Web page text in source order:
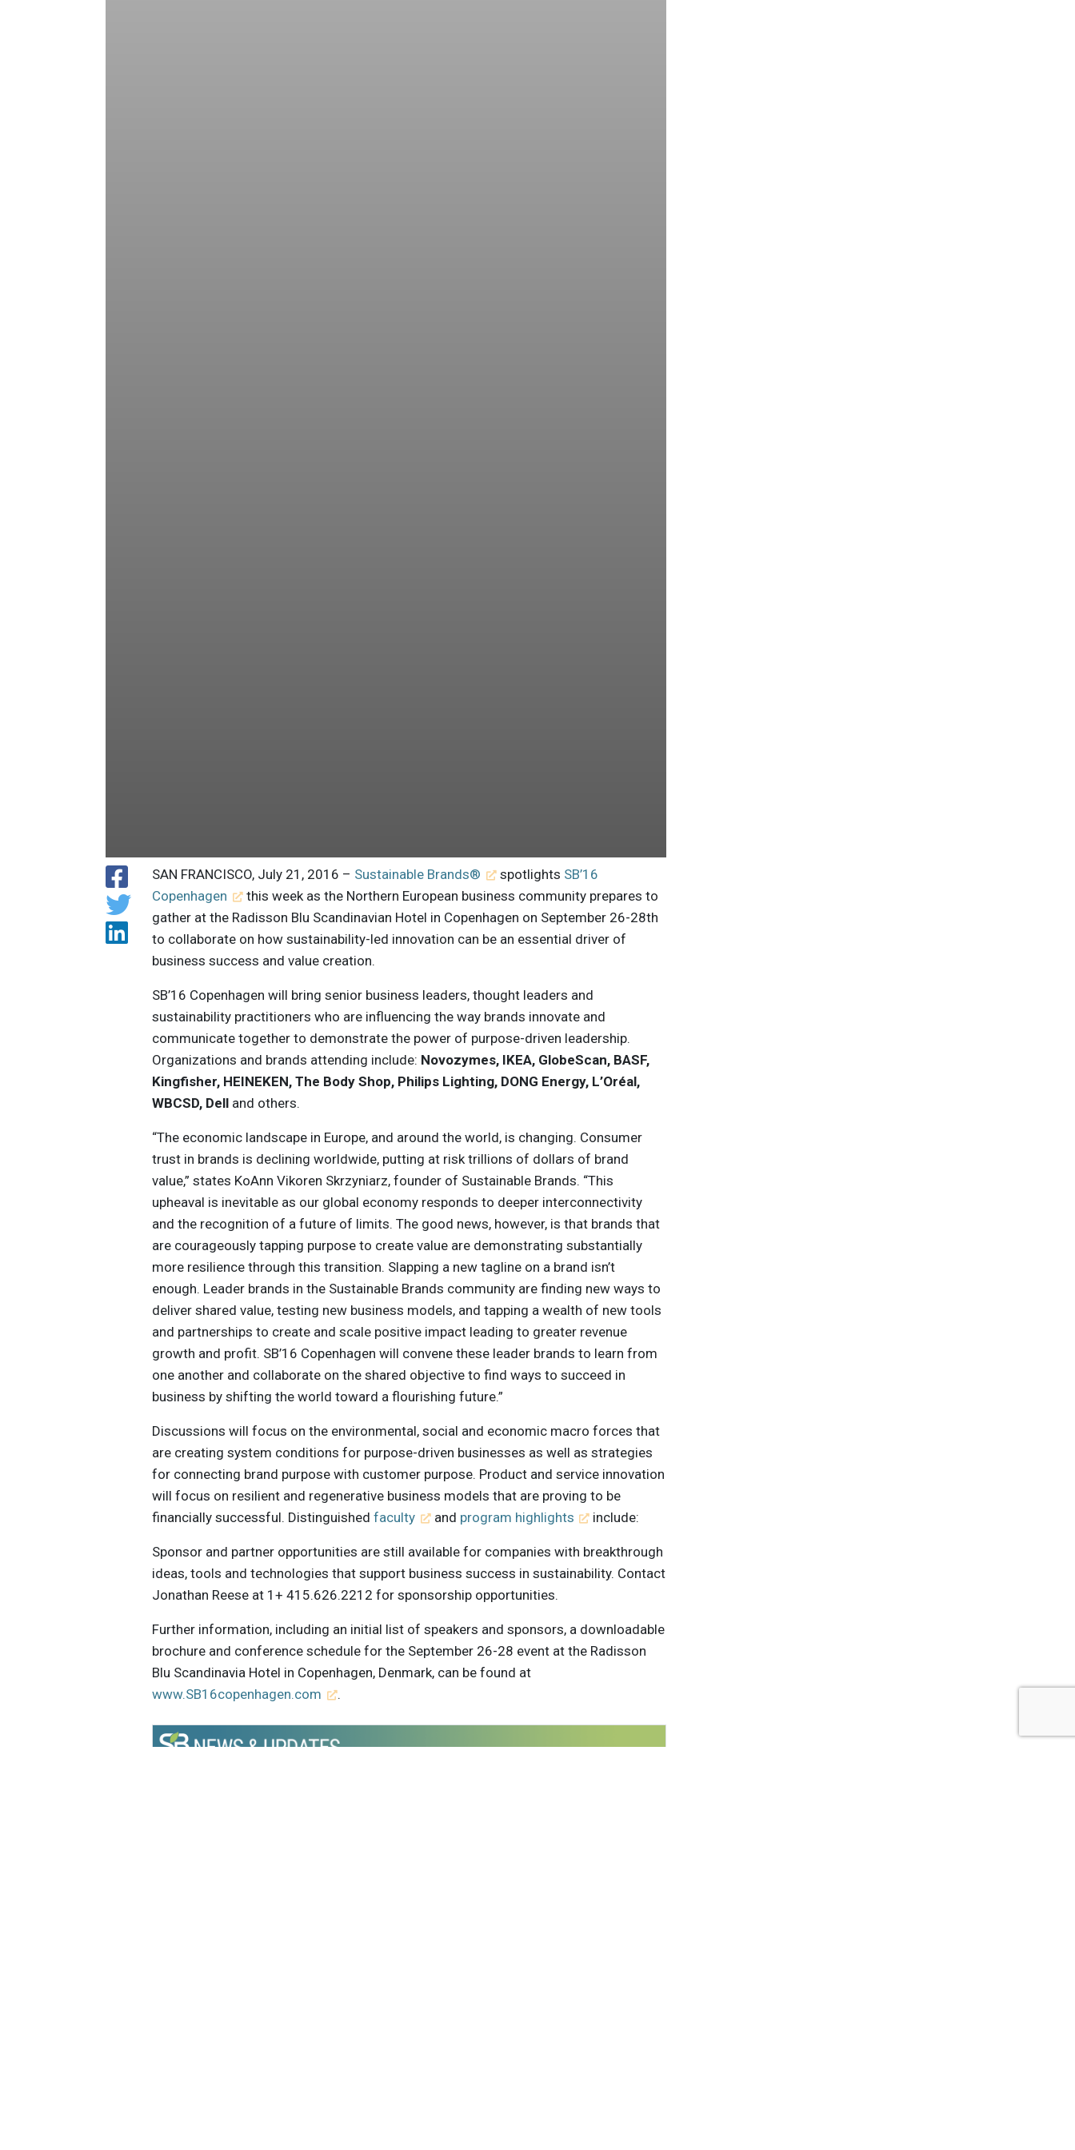
SAN FRANCISCO, July 21, 2016 – Sustainable Brands® spotlights SB’16
Copenhagen
this week as the Northern European business community prepares to
gather at the Radisson Blu Scandinavian Hotel in Copenhagen on September 26-28th
to collaborate on how sustainability-led innovation can be an essential driver of
business success and value creation.
SB’16 Copenhagen will bring senior business leaders, thought leaders and
sustainability practitioners who are influencing the way brands innovate and
communicate together to demonstrate the power of purpose-driven leadership.
Organizations and brands attending include: Novozymes, IKEA, GlobeScan, BASF,
Kingfisher, HEINEKEN, The Body Shop, Philips Lighting, DONG Energy, L’Oréal,
WBCSD, Dell and others.
“The economic landscape in Europe, and around the world, is changing. Consumer
trust in brands is declining worldwide, putting at risk trillions of dollars of brand
value,” states KoAnn Vikoren Skrzyniarz, founder of Sustainable Brands. “This
upheaval is inevitable as our global economy responds to deeper interconnectivity
and the recognition of a future of limits. The good news, however, is that brands that
are courageously tapping purpose to create value are demonstrating substantially
more resilience through this transition. Slapping a new tagline on a brand isn’t
enough. Leader brands in the Sustainable Brands community are finding new ways to
deliver shared value, testing new business models, and tapping a wealth of new tools
and partnerships to create and scale positive impact leading to greater revenue
growth and profit. SB’16 Copenhagen will convene these leader brands to learn from
one another and collaborate on the shared objective to find ways to succeed in
business by shifting the world toward a flourishing future.”
Discussions will focus on the environmental, social and economic macro forces that
are creating system conditions for purpose-driven businesses as well as strategies
for connecting brand purpose with customer purpose. Product and service innovation
will focus on resilient and regenerative business models that are proving to be
financially successful. Distinguishedfaculty and program highlights include:
Sponsor and partner opportunities are still available for companies with breakthrough
ideas, tools and technologies that support business success in sustainability. Contact
Jonathan Reese at 1+ 415.626.2212 for sponsorship opportunities.
Further information, including an initial list of speakers and sponsors, a downloadable
brochure and conference schedule for the September 26-28 event at the Radisson
Blu Scandinavia Hotel in Copenhagen, Denmark, can be found at
www.SB16copenhagen.com
.